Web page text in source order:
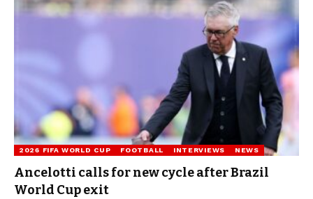
2026 FIFA WORLD CUP FOOTBALL INTERVIEWS NEWS
Ancelotti calls for new cycle after Brazil
World Cup exit